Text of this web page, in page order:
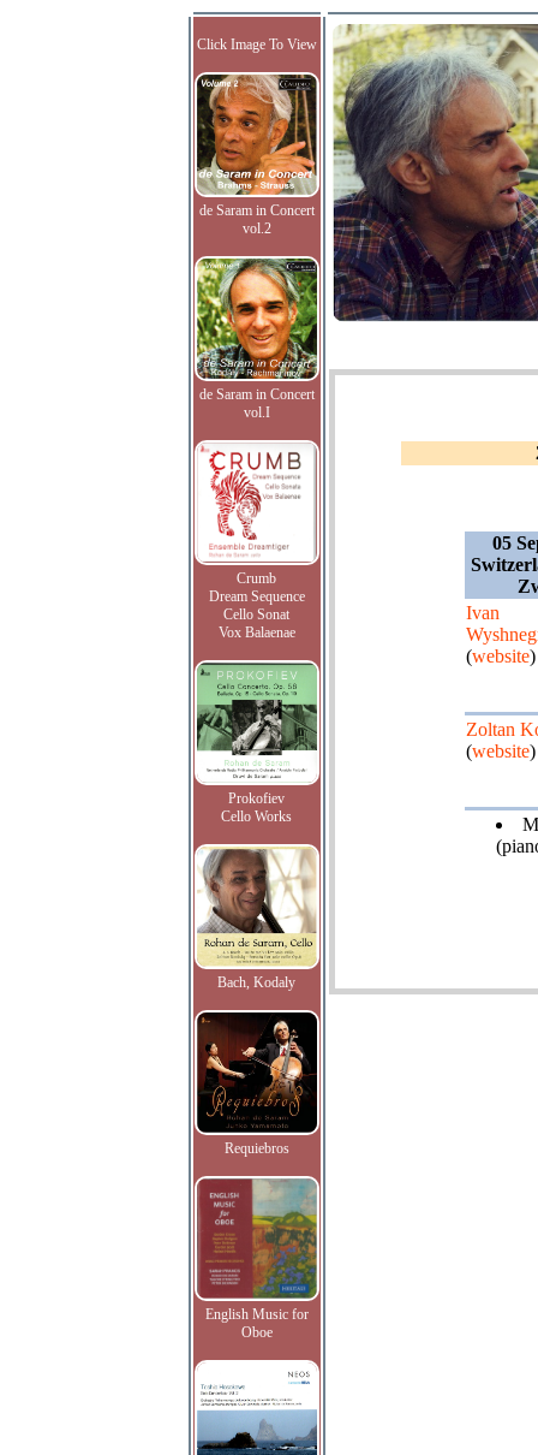
Click Image To View
de Saram in Concert
vol.2
de Saram in Concert
vol.I
Crumb
Dream Sequence
Cello Sonat
Vox Balaenae
Prokofiev
Cello Works
Bach, Kodaly
Requiebros
English Music for
Oboe
05
Ivan
(website)
Zoltan
(website)